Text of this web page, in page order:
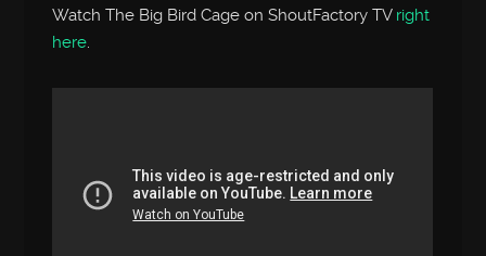
Watch The Big Bird Cage on ShoutFactory TV right
here.